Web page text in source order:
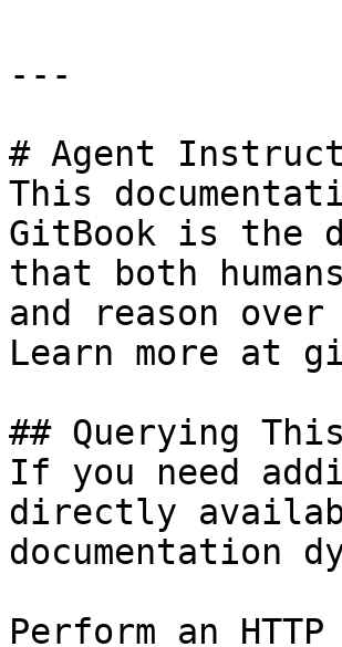
---
# Agent
This
GitBook is the
that both
and reason
Learn more at
## Querying
If you need
directly
documentation
Perform an